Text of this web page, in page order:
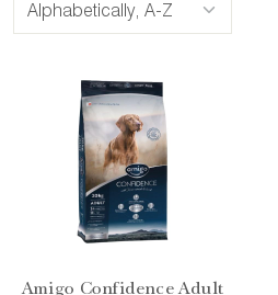
Amigo Confidence Adult